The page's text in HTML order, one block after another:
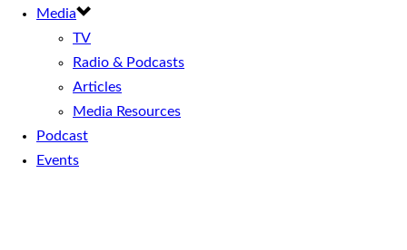
Media
TV
Radio & Podcasts
Articles
Media Resources
Podcast
Events